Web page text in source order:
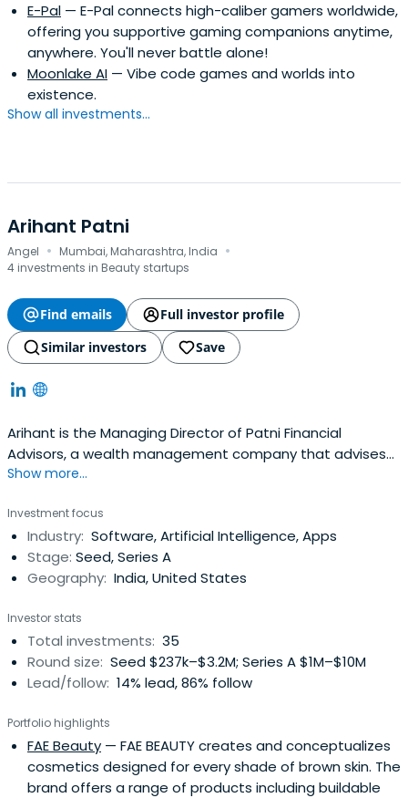
E-Pal — E-Pal connects high-caliber gamers worldwide,
offering you supportive gaming companions anytime,
anywhere. You'll never battle alone!
Moonlake AI — Vibe code games and worlds into
existence.
Show all investments...
Arihant Patni
Angel · Mumbai, Maharashtra, India ·
4 investments in Beauty startups
Find emails
Full investor profile
Similar investors
Save
Arihant is the Managing Director of Patni Financial
Advisors, a wealth management company that advises
high net worth families on a wide range of investment
venture Advisors. Arihant began his career at his family
business, Patni Computer Systems, one of the leading
Indian IT businesses of thetime, where he held positions in
the computer software and human resources
and marketing executive. Subsequently, Arihant worked
as a Business Strategy Consultant for Fidelity
Investments in Boston.
Show more...
Investment focus
Industry: Software, Artificial Intelligence, Apps
Stage: Seed, Series A
Geography: India, United States
Investor stats
Total investments: 35
Round size: Seed $237k–$3.2M; Series A $1M–$10M
Lead/follow: 14% lead, 86% follow
Portfolio highlights
FAE Beauty — FAE BEAUTY creates and conceptualizes
cosmetics designed for every shade of brown skin. The
brand offers a range of products including buildable